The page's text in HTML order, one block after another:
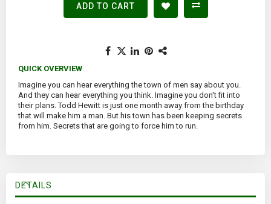
ADD TO CART
QUICK OVERVIEW
Imagine you can hear everything the town of men say about you.
And they can hear everything you think. Imagine you don't fit into
their plans. Todd Hewitt is just one month away from the birthday
that will make him a man. But his town has been keeping secrets
from him. Secrets that are going to force him to run.
DETAILS